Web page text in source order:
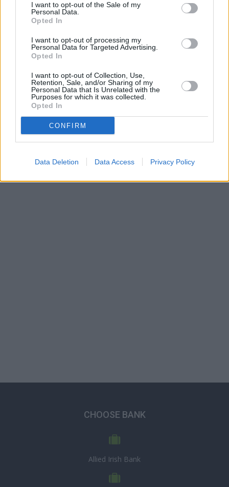
I want to opt-out of the Sale of my
Personal Data.
Opted In
I want to opt-out of processing my
Personal Data for Targeted Advertising.
Opted In
I want to opt-out of Collection, Use,
Retention, Sale, and/or Sharing of my
Personal Data that Is Unrelated with the
Purposes for which it was collected.
Opted In
CONFIRM
Data Deletion Data Access Privacy Policy
2 Howe Walk only 0 miles away,Barclays Bank in Burnley
Branch - Burnley located in a distance of about 0 miles,
Nationwide in Burnley
away. The facility serves clients from nearby towns: Burnley .
Lloyds Bank in Burnley
Clydesdale Bank in Lancashire, 25 Manchester Road Burnley
Santander in Burnley, 96, St James Street
Yorkshire Bank in Burnley
HSBC in Burnley
Skipton Building Society in Burnley
CHOOSE BANK
Allied Irish Bank